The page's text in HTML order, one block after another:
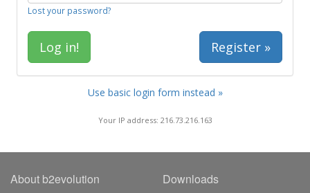
Lost your password?
Register »
Use basic login form instead »
Your IP address: 216.73.216.163
About b2evolution Downloads